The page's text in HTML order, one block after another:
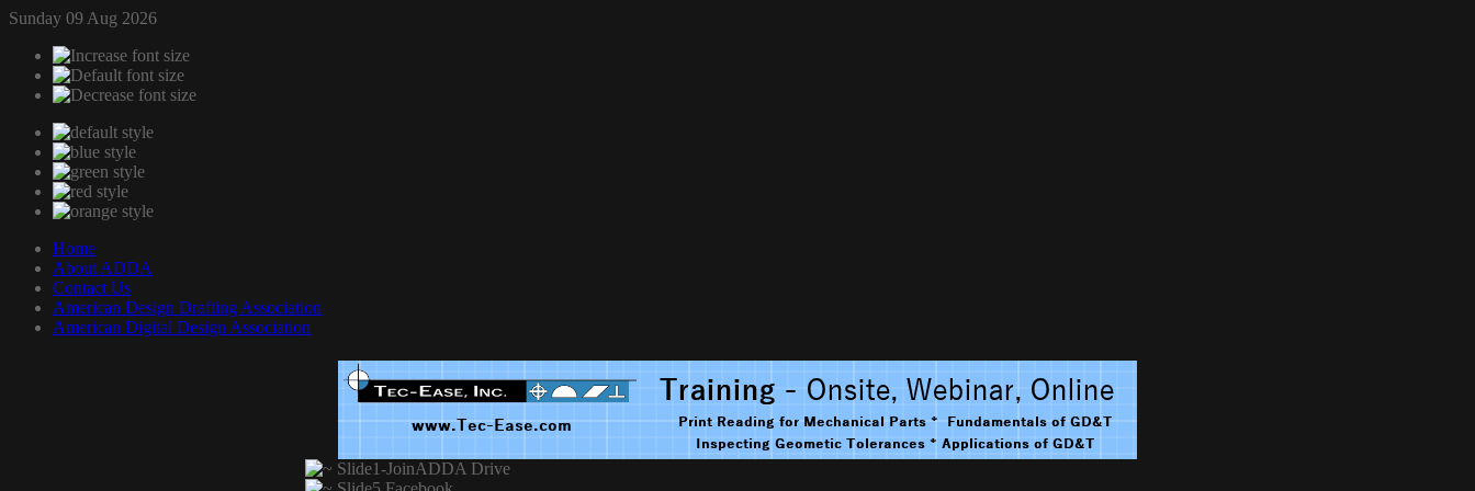
Sunday 09 Aug 2026
Home
About ADDA
Contact Us
American Design Drafting Association
American Digital Design Association